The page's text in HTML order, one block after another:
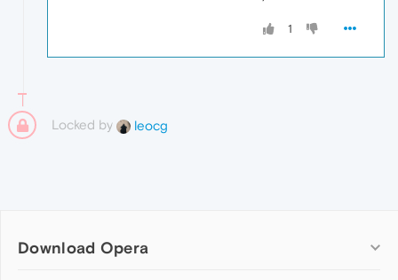
1
Locked by leocg
Download Opera